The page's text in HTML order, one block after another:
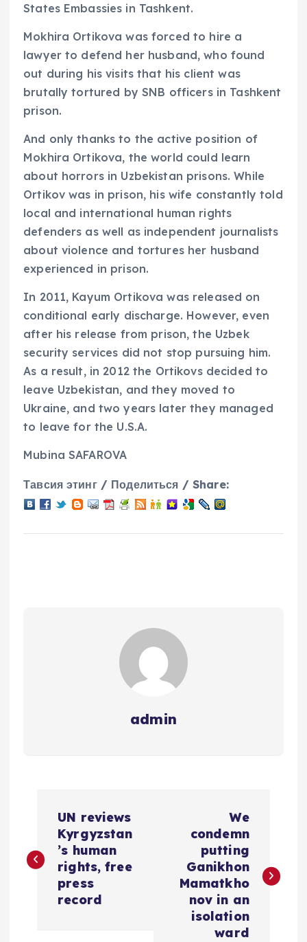
States Embassies in Tashkent.
Mokhira Ortikova was forced to hire a
lawyer to defend her husband, who found
out during his visits that his client was
brutally tortured by SNB officers in Tashkent
prison.
And only thanks to the active position of
Mokhira Ortikova, the world could learn
about horrors in Uzbekistan prisons. While
Ortikov was in prison, his wife constantly told
local and international human rights
defenders as well as independent journalists
about violence and tortures her husband
experienced in prison.
In 2011, Kayum Ortikova was released on
conditional early discharge. However, even
after his release from prison, the Uzbek
security services did not stop pursuing him.
As a result, in 2012 the Ortikovs decided to
leave Uzbekistan, and they moved to
Ukraine, and two years later they managed
to leave for the U.S.A.
Mubina SAFAROVA
Тавсия этинг / Поделиться / Share:
admin
s
UN reviews
Kyrgyzstan
’s human
rights, free
press
record
We
condemn
putting
Ganikhon
Mamatkho
nov in an
isolation
ward